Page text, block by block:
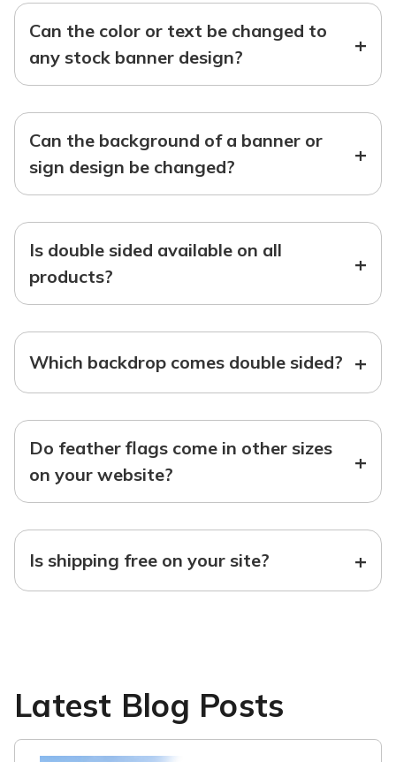
Can the color or text be changed to
any stock banner design?
+
Can the background of a banner or
sign design be changed?
+
Is double sided available on all
products?
+
Which backdrop comes double sided? +
Do feather flags come in other sizes
on your website?
+
Is shipping free on your site? +
Latest Blog Posts